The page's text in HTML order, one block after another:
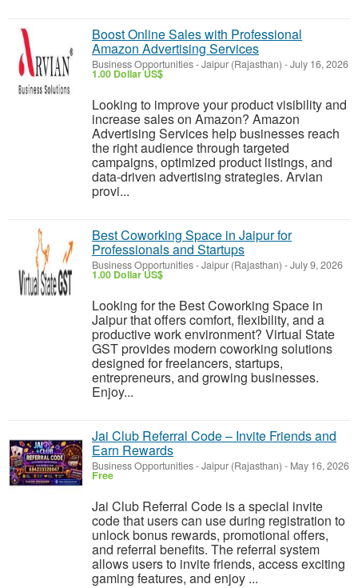
Boost Online Sales with Professional
Amazon Advertising Services
Business Opportunities-Jaipur (Rajasthan) -July 16, 2026
1.00 Dollar US$
Looking to improve your product visibility and
increase sales on Amazon? Amazon
Advertising Services help businesses reach
the right audience through targeted
campaigns, optimized product listings, and
data-driven advertising strategies. Arvian
provi...
Best Coworking Space in Jaipur for
Professionals and Startups
Business Opportunities-Jaipur (Rajasthan) -July 9, 2026
1.00 Dollar US$
Looking for the Best Coworking Space in
Jaipur that offers comfort, flexibility, and a
productive work environment? Virtual State
GST provides modern coworking solutions
designed for freelancers, startups,
entrepreneurs, and growing businesses.
Enjoy...
Jai Club Referral Code – Invite Friends and
Earn Rewards
Business Opportunities-Jaipur (Rajasthan) - May 16, 2026
Free
Jai Club Referral Code is a special invite
code that users can use during registration to
unlock bonus rewards, promotional offers,
and referral benefits. The referral system
allows users to invite friends, access exciting
gaming features, and enjoy ...